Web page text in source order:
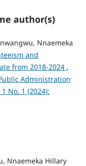
author(s)
Nnaemeka
and
from 2018-2024 ,
Administration
No. 1 (2024):
Nnaemeka Hillary